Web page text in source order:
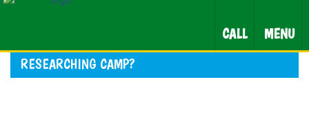
CALL
MENU
RESEARCHING CAMP?